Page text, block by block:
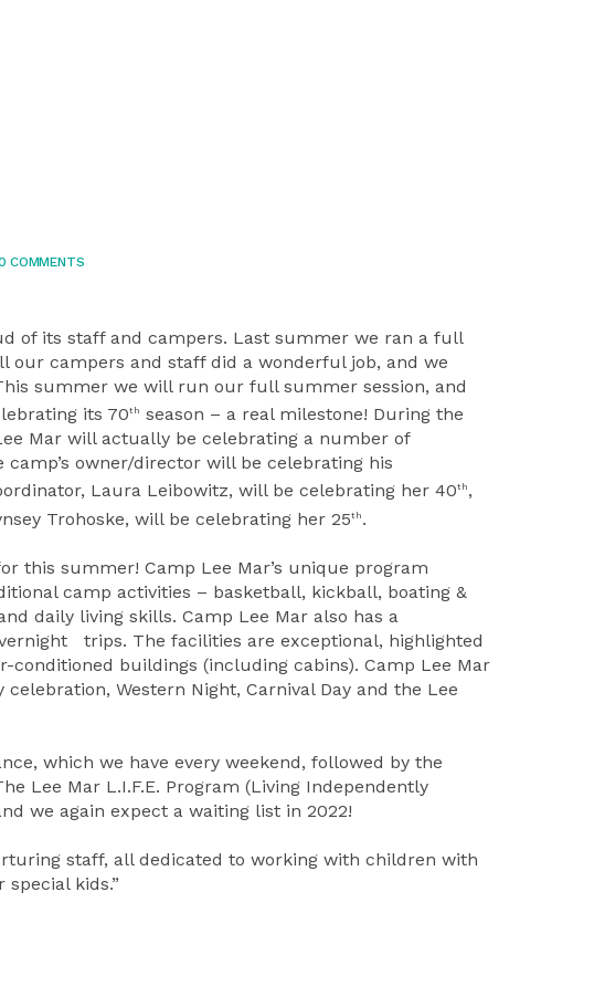
COMMENTS
of its staff and campers. Last summer we ran a full
our campers and staff did a wonderful job, and we
summer we will run our full summer session, and
its 70th
season – a real milestone! During the
Mar will actually be celebrating a number of
camp’s owner/director will be celebrating his
Laura Leibowitz, will be celebrating her 40th ,
Trohoske, will be celebrating her 25th .
this summer! Camp Lee Mar’s unique program
camp activities – basketball, kickball, boating &
daily living skills. Camp Lee Mar also has a
trips. The facilities are exceptional, highlighted
buildings (including cabins). Camp Lee Mar
Western Night, Carnival Day and the Lee
which we have every weekend, followed by the
Lee Mar L.I.F.E. Program (Living Independently
we again expect a waiting list in 2022!
staff, all dedicated to working with children with
kids.”